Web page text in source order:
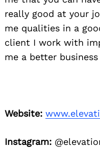
really good at your
me qualities in a
client I work with
me a better
Website:
Instagram: